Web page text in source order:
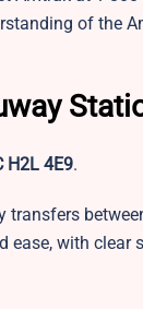
of the
H2L 4E9.
with clear